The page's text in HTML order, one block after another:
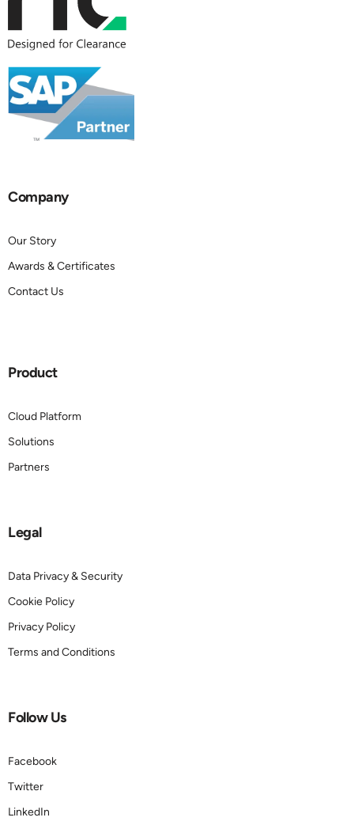
Company
Our Story
Awards & Certificates
Contact Us
Product
Cloud Platform
Solutions
Partners
Legal
Data Privacy & Security
Cookie Policy
Privacy Policy
Terms and Conditions
Follow Us
Facebook
Twitter
LinkedIn